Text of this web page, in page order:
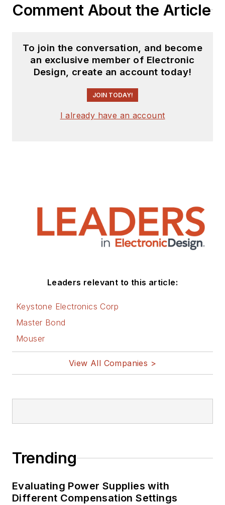
Comment About the Article
To join the conversation, and become
an exclusive member of Electronic
Design, create an account today!
JOIN TODAY!
I already have an account
Leaders relevant to this article:
Keystone Electronics Corp
Master Bond
Mouser
View All Companies >
Trending
Evaluating Power Supplies with
Different Compensation Settings